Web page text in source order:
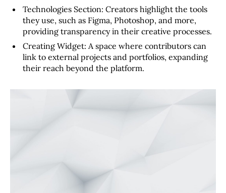
Technologies Section: Creators highlight the tools
they use, such as Figma, Photoshop, and more,
providing transparency in their creative processes.
Creating Widget: A space where contributors can
link to external projects and portfolios, expanding
their reach beyond the platform.